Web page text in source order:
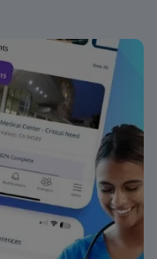
weight-based
and duplications,
a variety of
counseling to
strategies, and
on the clinic and
immunization
management
of refills for
includes active
responding to
in Davenport, IA.